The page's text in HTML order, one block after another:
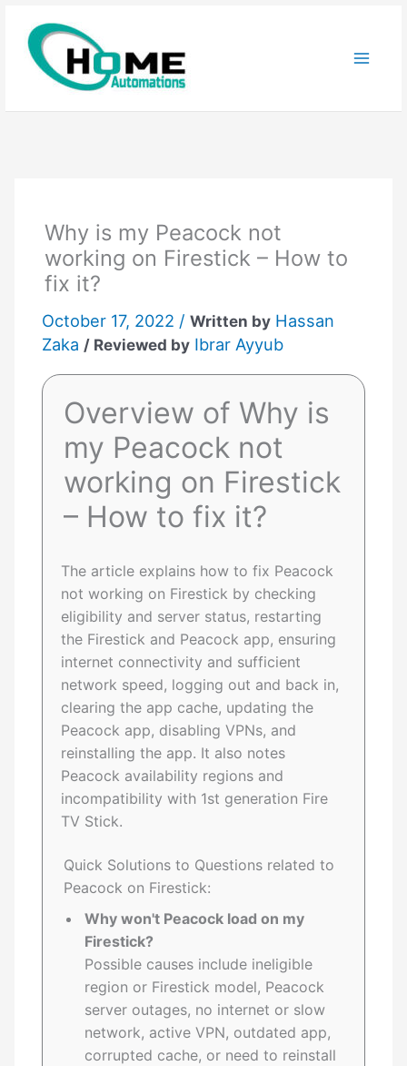
content
Why is my Peacock not
working on Firestick – How to
fix it?
October 17, 2022 /Written by Hassan
Zaka / Reviewed by Ibrar Ayyub
Overview of Why is
my Peacock not
working on Firestick
– How to fix it?
The article explains how to fix Peacock
not working on Firestick by checking
eligibility and server status, restarting
the Firestick and Peacock app, ensuring
internet connectivity and sufficient
network speed, logging out and back in,
clearing the app cache, updating the
Peacock app, disabling VPNs, and
reinstalling the app. It also notes
Peacock availability regions and
incompatibility with 1st generation Fire
TV Stick.
Quick Solutions to Questions related to
Peacock on Firestick:
Why won't Peacock load on my
Firestick?
Possible causes include ineligible
region or Firestick model, Peacock
server outages, no internet or slow
network, active VPN, outdated app,
corrupted cache, or need to reinstall